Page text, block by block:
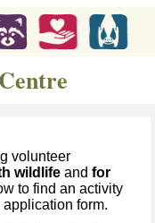
volunteer
wildlife and for
to find an activity
form.